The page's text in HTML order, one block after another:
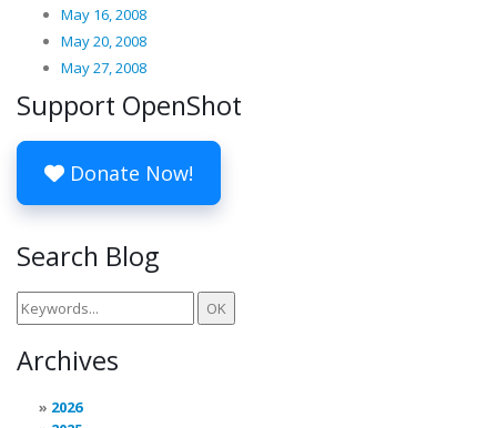
May 16, 2008
May 20, 2008
May 27, 2008
Support OpenShot
Donate Now!
Search Blog
Archives
2026